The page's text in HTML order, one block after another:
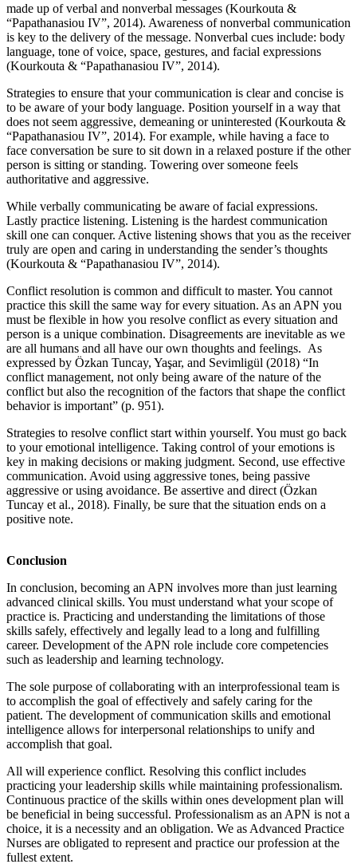
made up of verbal and nonverbal messages (Kourkouta &
“Papathanasiou IV”, 2014). Awareness of nonverbal communication
is key to the delivery of the message. Nonverbal cues include: body
language, tone of voice, space, gestures, and facial expressions
(Kourkouta & “Papathanasiou IV”, 2014).
Strategies to ensure that your communication is clear and concise is
to be aware of your body language. Position yourself in a way that
does not seem aggressive, demeaning or uninterested (Kourkouta &
“Papathanasiou IV”, 2014). For example, while having a face to
face conversation be sure to sit down in a relaxed posture if the other
person is sitting or standing. Towering over someone feels
authoritative and aggressive.
While verbally communicating be aware of facial expressions.
Lastly practice listening. Listening is the hardest communication
skill one can conquer. Active listening shows that you as the receiver
truly are open and caring in understanding the sender’s thoughts
(Kourkouta & “Papathanasiou IV”, 2014).
Conflict resolution is common and difficult to master. You cannot
practice this skill the same way for every situation. As an APN you
must be flexible in how you resolve conflict as every situation and
person is a unique combination. Disagreements are inevitable as we
are all humans and all have our own thoughts and feelings. As
expressed by Özkan Tuncay, Yaşar, and Sevimligül (2018) “In
conflict management, not only being aware of the nature of the
conflict but also the recognition of the factors that shape the conflict
behavior is important” (p. 951).
Strategies to resolve conflict start within yourself. You must go back
to your emotional intelligence. Taking control of your emotions is
key in making decisions or making judgment. Second, use effective
communication. Avoid using aggressive tones, being passive
aggressive or using avoidance. Be assertive and direct (Özkan
Tuncay et al., 2018). Finally, be sure that the situation ends on a
positive note.
Conclusion
In conclusion, becoming an APN involves more than just learning
advanced clinical skills. You must understand what your scope of
practice is. Practicing and understanding the limitations of those
skills safely, effectively and legally lead to a long and fulfilling
career. Development of the APN role include core competencies
such as leadership and learning technology.
The sole purpose of collaborating with an interprofessional team is
to accomplish the goal of effectively and safely caring for the
patient. The development of communication skills and emotional
intelligence allows for interpersonal relationships to unify and
accomplish that goal.
All will experience conflict. Resolving this conflict includes
practicing your leadership skills while maintaining professionalism.
Continuous practice of the skills within ones development plan will
be beneficial in being successful. Professionalism as an APN is not a
choice, it is a necessity and an obligation. We as Advanced Practice
Nurses are obligated to represent and practice our profession at the
fullest extent.